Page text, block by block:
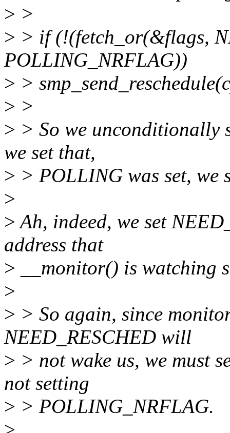
> >
> > if (!(fetch_or(&flags,
POLLING_NRFLAG))
> >
> >
> > So we unconditionally
we set that,
> > POLLING was set, we
>
>Ah, indeed, we set
address that
> __monitor() is watching
>
> > So again, since
NEED_RESCHED will
> > not wake us, we must
not setting
> > POLLING_NRFLAG.